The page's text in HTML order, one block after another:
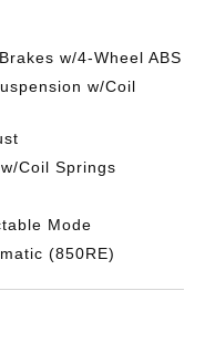
w/4-Wheel ABS
w/Coil
Coil Springs
Mode
(850RE)